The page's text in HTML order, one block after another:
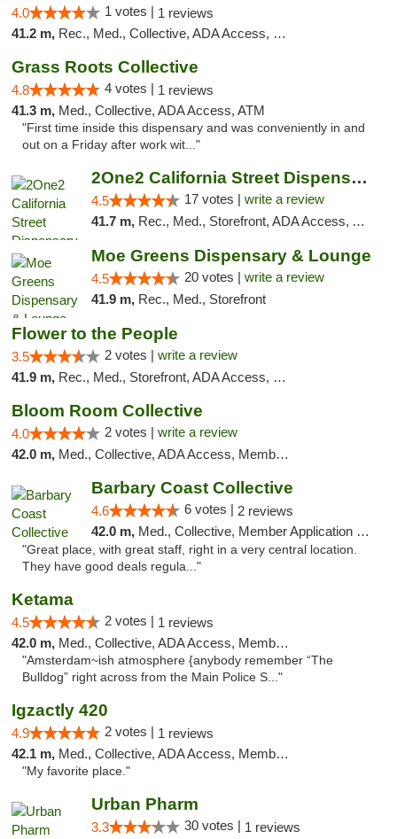
4.0 1 votes | 1 reviews
41.2 m, Rec., Med., Collective, ADA Access, Member Application Required, ATM, Debit Card, Delivery, Pickup
Grass Roots Collective
4.8 4 votes | 1 reviews
41.3 m, Med., Collective, ADA Access, ATM
"First time inside this dispensary and was conveniently in and
out on a Friday after work wit..."
2One2 California Street Dispensary
4.5 17 votes | write a review
41.7 m, Rec., Med., Storefront, ADA Access, ATM
Moe Greens Dispensary & Lounge
4.5 20 votes | write a review
41.9 m, Rec., Med., Storefront
Flower to the People
3.5 2 votes | write a review
41.9 m, Rec., Med., Storefront, ADA Access, Member Application Required, ATM
Bloom Room Collective
4.0 2 votes | write a review
42.0 m, Med., Collective, ADA Access, Member Application Required, ATM
Barbary Coast Collective
4.6 6 votes | 2 reviews
42.0 m, Med., Collective, Member Application Required, Debit Card
"Great place, with great staff, right in a very central location.
They have good deals regula..."
Ketama
4.5 2 votes | 1 reviews
42.0 m, Med., Collective, ADA Access, Member Application Required, ATM, Debit Card
"Amsterdam~ish atmosphere {anybody remember “The
Bulldog” right across from the Main Police S..."
Igzactly 420
4.9 2 votes | 1 reviews
42.1 m, Med., Collective, ADA Access, Member Application Required, ATM
"My favorite place."
Urban Pharm
3.3 30 votes | 1 reviews